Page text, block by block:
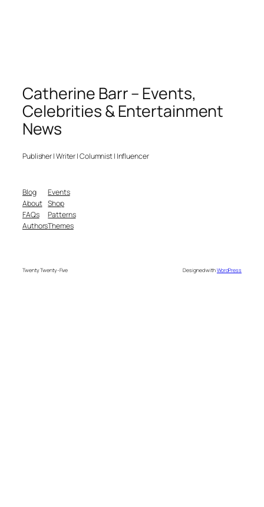
Catherine Barr – Events,
Celebrities & Entertainment
News
Publisher | Writer | Columnist | Influencer
Blog
About
FAQs
Authors
Events
Shop
Patterns
Themes
Twenty Twenty-Five Designed withWordPress